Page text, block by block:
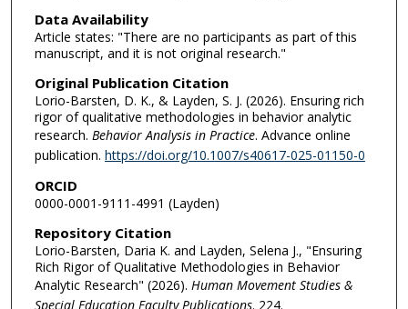
Data Availability
Article states: "There are no participants as part of this
manuscript, and it is not original research."
Original Publication Citation
Lorio-Barsten, D. K., & Layden, S. J. (2026). Ensuring rich
rigor of qualitative methodologies in behavior analytic
research. Behavior Analysis in Practice. Advance online
publication. https://doi.org/10.1007/s40617-025-01150-0
ORCID
0000-0001-9111-4991 (Layden)
Repository Citation
Lorio-Barsten, Daria K. and Layden, Selena J., "Ensuring
Rich Rigor of Qualitative Methodologies in Behavior
Analytic Research" (2026). Human Movement Studies &
Special Education Faculty Publications. 224.